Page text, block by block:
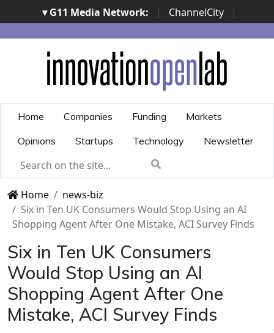
▾ G11 Media Network: | ChannelCity
|
ImpresaCity | SecurityOpenLab | Italian Channel
Awards | Italian Project Awards | Italian Security
Awards | ...
Home Companies Funding
Markets
Opinions
Startups Technology Newsletter
Home
news-biz
Six in Ten UK Consumers Would Stop Using an AI
Shopping Agent After One Mistake, ACI Survey Finds
Six in Ten UK Consumers
Would Stop Using an AI
Shopping Agent After One
Mistake, ACI Survey Finds